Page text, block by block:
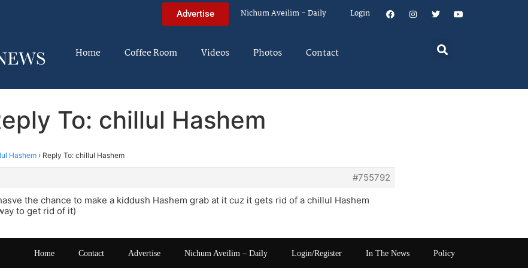
Advertise Nichum Aveilim – Daily Login
Home Coffee Room Videos Photos Contact
To: chillul Hashem
Hashem › Reply To: chillul Hashem
#755792
the chance to make a kiddush Hashem grab at it cuz it gets rid of a chillul Hashem
to get rid of it)
Home Contact Advertise Nichum Aveilim – Daily Login/Register In The News Policy